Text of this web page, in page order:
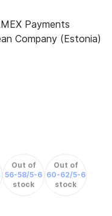
Payments
Company (Estonia)
56-58/5-6
Out of
stock
60-62/5-6
Out of
stock